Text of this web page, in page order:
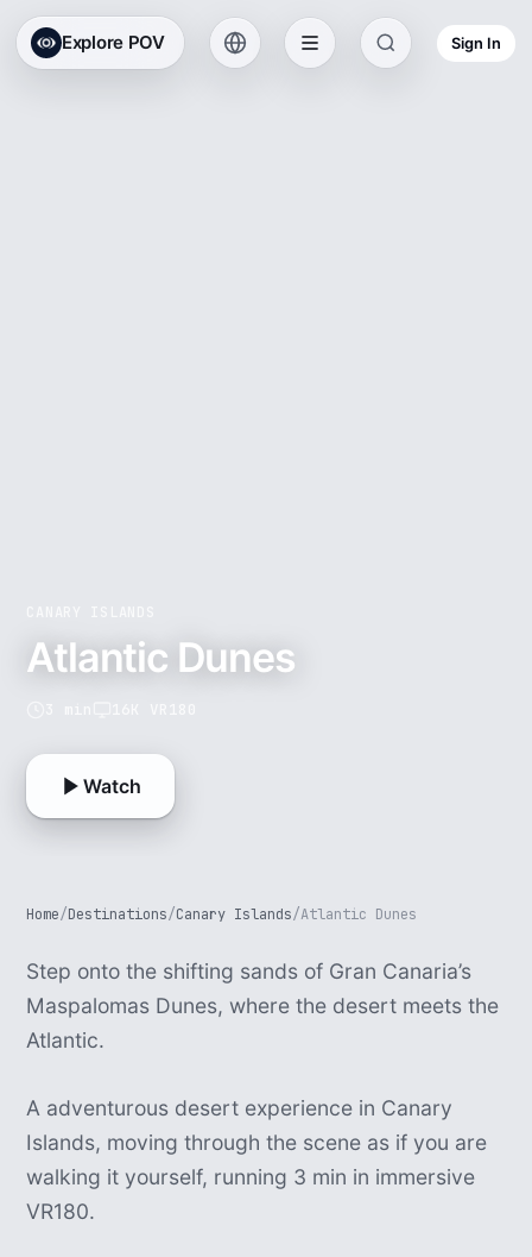
Explore POV Sign In
Atlantic Dunes
Watch
Home/Destinations/Canary Islands/Atlantic Dunes
Step onto the shifting sands of Gran Canaria’s
Maspalomas Dunes, where the desert meets the
Atlantic.
A adventurous desert experience in Canary
Islands, moving through the scene as if you are
walking it yourself, running 3 min in immersive
VR180.